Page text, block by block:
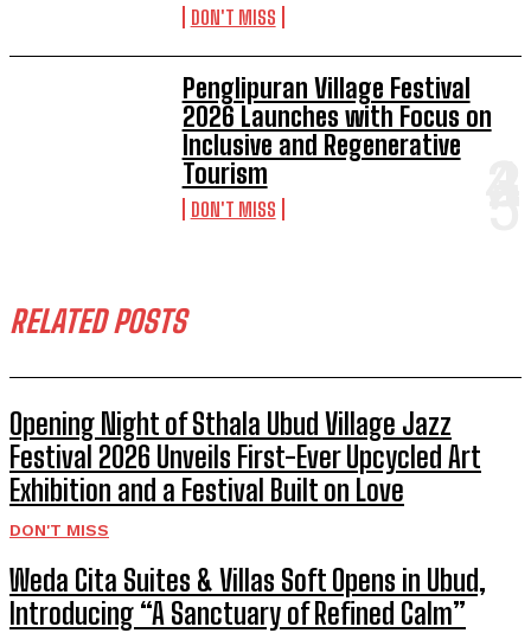
DON'T MISS
Penglipuran Village Festival
2026 Launches with Focus on
Inclusive and Regenerative
Tourism
DON'T MISS
RELATED POSTS
Opening Night of Sthala Ubud Village Jazz
Festival 2026 Unveils First-Ever Upcycled Art
Exhibition and a Festival Built on Love
DON'T MISS
Weda Cita Suites & Villas Soft Opens in Ubud,
Introducing “A Sanctuary of Refined Calm”